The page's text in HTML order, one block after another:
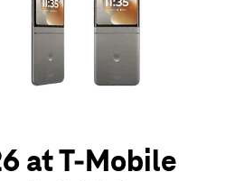
at T-Mobile